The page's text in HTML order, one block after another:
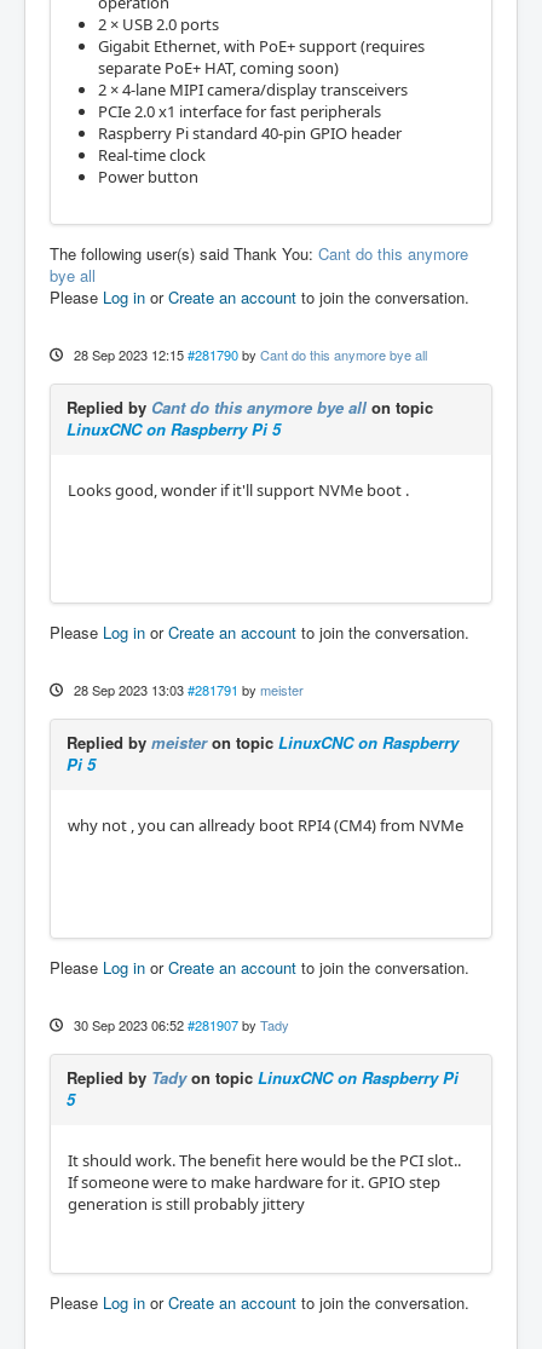
2 × USB 2.0 ports
Gigabit Ethernet, with PoE+ support (requires
separate PoE+ HAT, coming soon)
2 × 4-lane MIPI camera/display transceivers
PCIe 2.0 x1 interface for fast peripherals
Raspberry Pi standard 40-pin GPIO header
Real-time clock
Power button
The following user(s) said Thank You: Cant do this anymore
bye all
Please Log in orCreate an account to join the conversation.
28 Sep 2023 12:15 #281790 by Cant do this anymore bye all
Replied by Cant do this anymore bye all on topic
LinuxCNC on Raspberry Pi 5
Looks good, wonder if it'll support NVMe boot .
Please Log in orCreate an account to join the conversation.
28 Sep 2023 13:03 #281791 by meister
Replied by meisteron topic LinuxCNC on Raspberry
Pi 5
why not , you can allready boot RPI4 (CM4) from NVMe
Please Log in orCreate an account to join the conversation.
30 Sep 2023 06:52 #281907 by Tady
Replied by Tadyon topic LinuxCNC on Raspberry Pi
5
It should work. The benefit here would be the PCI slot..
If someone were to make hardware for it. GPIO step
generation is still probably jittery
Please Log in orCreate an account to join the conversation.